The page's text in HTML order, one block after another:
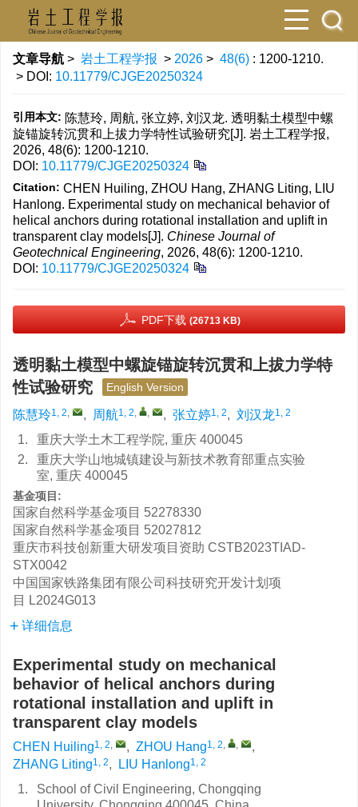
文章导航 > 岩土工程学报 > 2026 > 48(6) : 1200-1210.
> DOI: 10.11779/CJGE20250324
引用本文: 陈慧玲, 周航, 张立婷, 刘汉龙. 透明黏土模型中螺
旋锚旋转沉贯和上拔力学特性试验研究[J]. 岩土工程学报,
2026, 48(6): 1200-1210.
DOI: 10.11779/CJGE20250324
Citation: CHEN Huiling, ZHOU Hang, ZHANG Liting, LIU
Hanlong. Experimental study on mechanical behavior of
helical anchors during rotational installation and uplift in
transparent clay models[J]. Chinese Journal of
Geotechnical Engineering, 2026, 48(6): 1200-1210.
DOI: 10.11779/CJGE20250324
PDF下载 (26713 KB)
透明黏土模型中螺旋锚旋转沉贯和上拔力学特
性试验研究
English Version
陈慧玲1, 2, , 周航1, 2, , , 张立婷1, 2, 刘汉龙1, 2
1.
重庆大学土木工程学院, 重庆 400045
2.
重庆大学山地城镇建设与新技术教育部重点实验
室, 重庆 400045
基金项目:
国家自然科学基金项目 52278330
国家自然科学基金项目 52027812
重庆市科技创新重大研发项目资助 CSTB2023TIAD-
STX0042
中国国家铁路集团有限公司科技研究开发计划项
目
L2024G013
详细信息
Experimental study on mechanical
behavior of helical anchors during
rotational installation and uplift in
transparent clay models
CHEN Huiling1, 2, , ZHOU Hang1, 2, ,
,
ZHANG Liting1, 2, LIU Hanlong1, 2
1.
School of Civil Engineering, Chongqing